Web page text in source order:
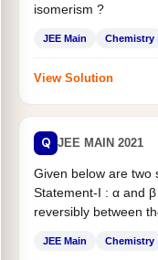
isomerism ?
JEE Main Chemistry
View Solution
Q JEE MAIN 2021
Given below are two
Statement-I : α and
reversibly between
JEE Main Chemistry